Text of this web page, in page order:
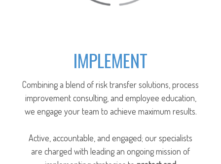
IMPLEMENT
Combining a blend of risk transfer solutions, process
improvement consulting, and employee education,
we engage your team to achieve maximum results.
Active, accountable, and engaged; our specialists
are charged with leading an ongoing mission of